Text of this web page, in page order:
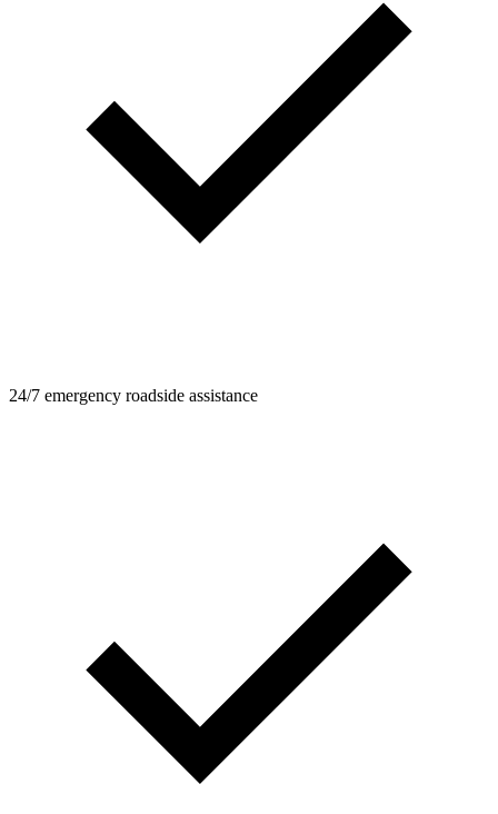
24/7 emergency roadside assistance